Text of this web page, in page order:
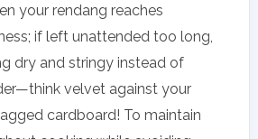
your rendang reaches
if left unattended too long,
dry and stringy instead of
velvet against your
cardboard! To maintain